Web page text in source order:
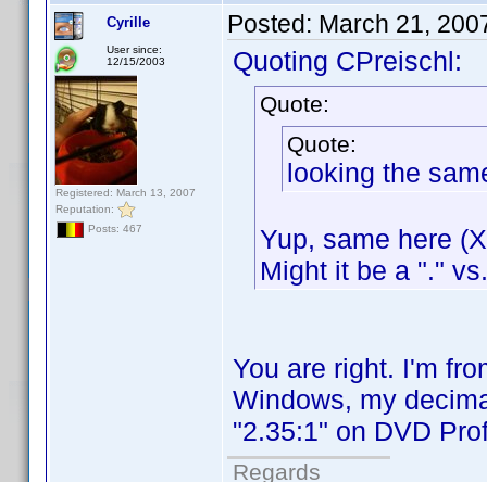
Cyrille
User since:
12/15/2003
Registered: March 13, 2007
Reputation:
Posts: 467
Posted: March 21,
Quoting CPreischl:
Quote:
Quote:
looking the
Yup, same here
Might it be a "."
You are right. I'm
Windows, my
"2.35:1" on DVD
Regards